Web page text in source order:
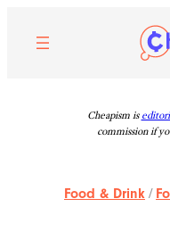
content
Cheapism is
commission if
Food & Drink /